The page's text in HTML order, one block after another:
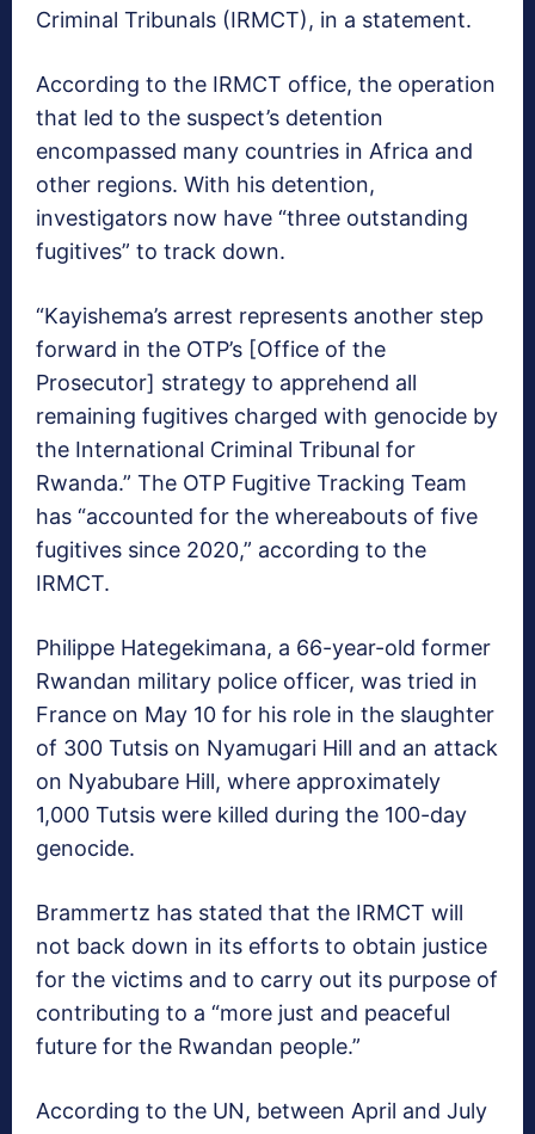
Criminal Tribunals (IRMCT), in a statement.
According to the IRMCT office, the operation
that led to the suspect’s detention
encompassed many countries in Africa and
other regions. With his detention,
investigators now have “three outstanding
fugitives” to track down.
“Kayishema’s arrest represents another step
forward in the OTP’s [Office of the
Prosecutor] strategy to apprehend all
remaining fugitives charged with genocide by
the International Criminal Tribunal for
Rwanda.” The OTP Fugitive Tracking Team
has “accounted for the whereabouts of five
fugitives since 2020,” according to the
IRMCT.
Philippe Hategekimana, a 66-year-old former
Rwandan military police officer, was tried in
France on May 10 for his role in the slaughter
of 300 Tutsis on Nyamugari Hill and an attack
on Nyabubare Hill, where approximately
1,000 Tutsis were killed during the 100-day
genocide.
Brammertz has stated that the IRMCT will
not back down in its efforts to obtain justice
for the victims and to carry out its purpose of
contributing to a “more just and peaceful
future for the Rwandan people.”
According to the UN, between April and July